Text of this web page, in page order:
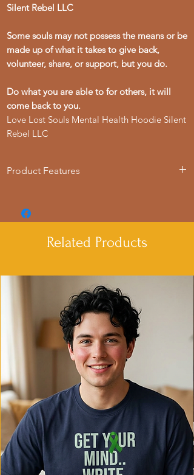
Silent Rebel LLC
Some souls may not possess the means or be
made up of what it takes to give back,
volunteer, share, or support, but you do.
Do what you are able to for others, it will
come back to you.
Love Lost Souls Mental Health Hoodie Silent
Rebel LLC
Product Features
strength and smoothness
- Adjustable hood with drawstrings
- Spacious Kangaroo pouch pocket for
- Iconic 'C' logo on left sleeve
Care instructions
- Machine wash: cold (max 30C or 90F)
- Do not bleach
- Do not tumble dry
- Iron, steam or dry: low heat
- Do not dryclean
Related Products